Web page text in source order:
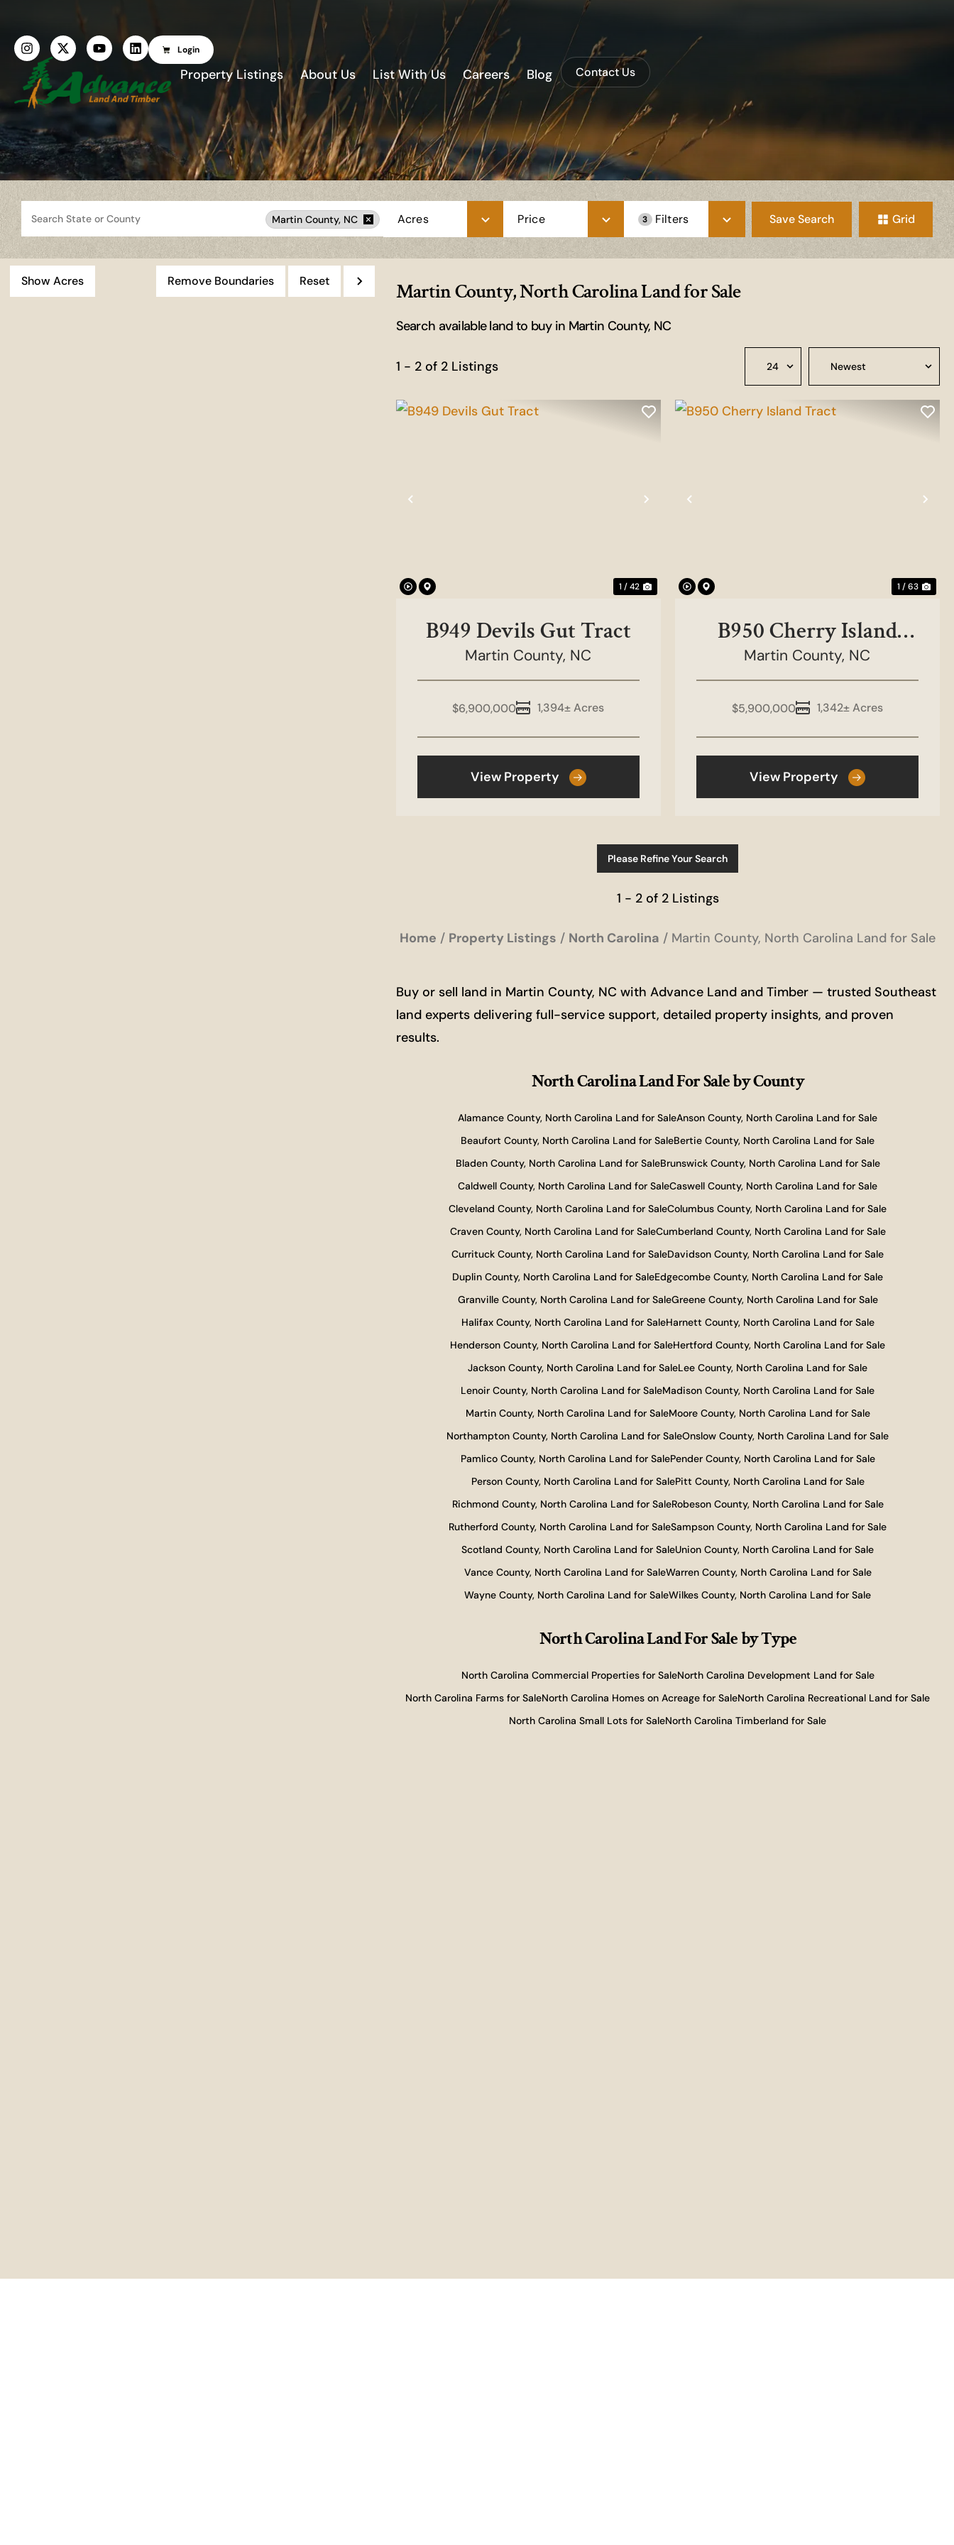
Login
Property Listings About Us List With Us Careers Blog Contact Us
Search
Martin County, NC Acres Price 3 Filters Save Search Grid
Remove Boundaries Reset
Show Acres Martin County, North Carolina Land for Sale
Search available land to buy in Martin County, NC
1 - 2 of 2 Listings
Previous Next
1 / 42
B949 Devils Gut Tract
Martin County, NC
1,394± Acres
$6,900,000
View Property
Previous
1 / 63
B950 Cherry Island
Tract
Martin County, NC
1,342± Acres
$5,900,000
View Property
Please Refine Your Search
1 - 2 of 2 Listings
Home Property Listings North Carolina Martin County, North Carolina Land for Sale
Buy or sell land in Martin County, NC with Advance Land and Timber — trusted Southeast
land experts delivering full-service support, detailed property insights, and proven
results.
North Carolina Land For Saleby County
Alamance County, North Carolina Land for SaleAnson County, North Carolina Land for Sale
Beaufort County, North Carolina Land for SaleBertie County, North Carolina Land for Sale
Bladen County, North Carolina Land for SaleBrunswick County, North Carolina Land for Sale
Caldwell County, North Carolina Land for SaleCaswell County, North Carolina Land for Sale
Cleveland County, North Carolina Land for SaleColumbus County, North Carolina Land for Sale
Craven County, North Carolina Land for SaleCumberland County, North Carolina Land for Sale
Currituck County, North Carolina Land for SaleDavidson County, North Carolina Land for Sale
Duplin County, North Carolina Land for SaleEdgecombe County, North Carolina Land for Sale
Granville County, North Carolina Land for SaleGreene County, North Carolina Land for Sale
Halifax County, North Carolina Land for SaleHarnett County, North Carolina Land for Sale
Henderson County, North Carolina Land for SaleHertford County, North Carolina Land for Sale
Jackson County, North Carolina Land for SaleLee County, North Carolina Land for Sale
Lenoir County, North Carolina Land for SaleMadison County, North Carolina Land for Sale
Martin County, North Carolina Land for SaleMoore County, North Carolina Land for Sale
Northampton County, North Carolina Land for SaleOnslow County, North Carolina Land for Sale
Pamlico County, North Carolina Land for SalePender County, North Carolina Land for Sale
Person County, North Carolina Land for SalePitt County, North Carolina Land for Sale
Richmond County, North Carolina Land for SaleRobeson County, North Carolina Land for Sale
Rutherford County, North Carolina Land for SaleSampson County, North Carolina Land for Sale
Scotland County, North Carolina Land for SaleUnion County, North Carolina Land for Sale
Vance County, North Carolina Land for SaleWarren County, North Carolina Land for Sale
Wayne County, North Carolina Land for SaleWilkes County, North Carolina Land for Sale
North Carolina Land For Saleby Type
North Carolina Commercial Properties for SaleNorth Carolina Development Land for Sale
North Carolina Farms for SaleNorth Carolina Homes on Acreage for SaleNorth Carolina Recreational Land for Sale
North Carolina Small Lots for SaleNorth Carolina Timberland for Sale